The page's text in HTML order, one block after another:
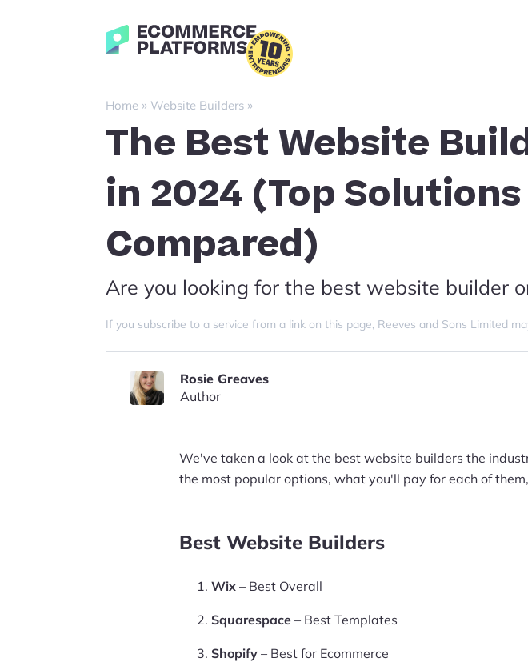
Ecommerce-
Platforms.com
Home » Website Builders »
The Best Website
in 2024 (Top
Compared)
Are you looking for the best website builder
If you subscribe to a service from a link on this page, Reeves and Sons Limited
Rosie Greaves
Author
We've taken a look at the best website builders the
the most popular options, what you'll pay for each of
Best Website Builders
Wix – Best Overall
Squarespace – Best Templates
Shopify – Best for Ecommerce